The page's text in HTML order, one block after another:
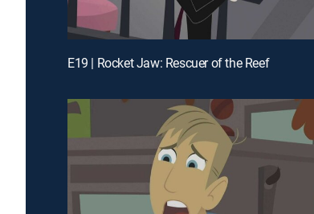
E19 | Rocket Jaw: Rescuer of the Reef